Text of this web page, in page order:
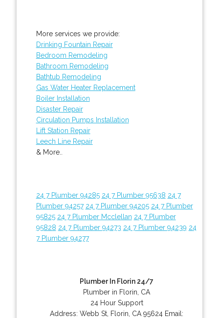
More services we provide:
Drinking Fountain Repair
Bedroom Remodeling
Bathroom Remodeling
Bathtub Remodeling
Gas Water Heater Replacement
Boiler Installation
Disaster Repair
Circulation Pumps Installation
Lift Station Repair
Leech Line Repair
& More..
24 7 Plumber 94285 24 7 Plumber 95638 24 7
Plumber 94257 24 7 Plumber 94205 24 7 Plumber
95825 24 7 Plumber Mcclellan 24 7 Plumber
95828 24 7 Plumber 94273 24 7 Plumber 94239 24
7 Plumber 94277
Plumber In Florin 24/7
Plumber in Florin, CA
24 Hour Support
Address:Webb St Florin CA 95624 Email: